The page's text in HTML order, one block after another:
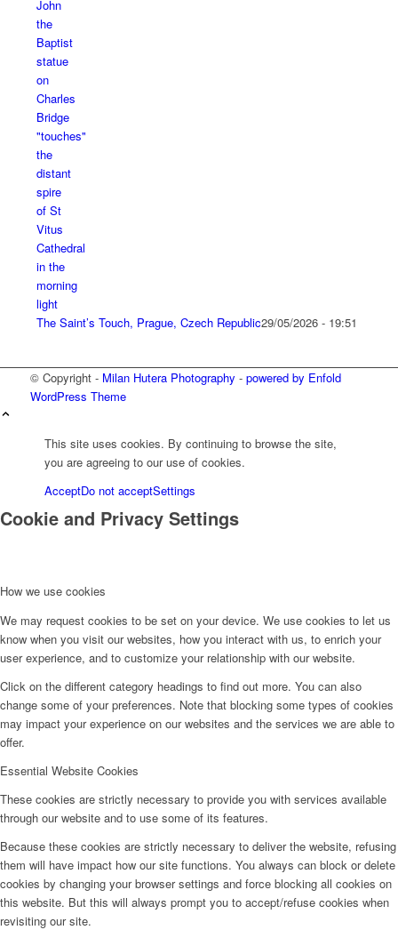
The Saint’s Touch, Prague, Czech Republic29/05/2026 - 19:51
© Copyright - Milan Hutera Photography - powered by Enfold
WordPress Theme
This site uses cookies. By continuing to browse the site,
you are agreeing to our use of cookies.
AcceptDo not acceptSettings
Cookie and Privacy Settings
How we use cookies
We may request cookies to be set on your device. We use cookies to let us
know when you visit our websites, how you interact with us, to enrich your
user experience, and to customize your relationship with our website.
Click on the different category headings to find out more. You can also
change some of your preferences. Note that blocking some types of cookies
may impact your experience on our websites and the services we are able to
offer.
Essential Website Cookies
These cookies are strictly necessary to provide you with services available
through our website and to use some of its features.
Because these cookies are strictly necessary to deliver the website, refusing
them will have impact how our site functions. You always can block or delete
cookies by changing your browser settings and force blocking all cookies on
this website. But this will always prompt you to accept/refuse cookies when
revisiting our site.